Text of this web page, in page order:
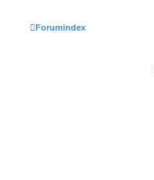
Forumindex